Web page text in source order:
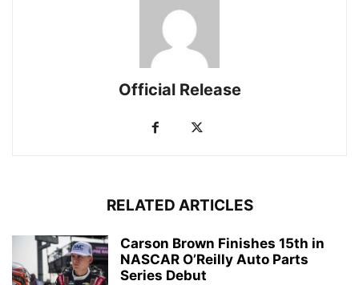
Official Release
RELATED ARTICLES
Carson Brown Finishes 15th in
NASCAR O’Reilly Auto Parts
Series Debut